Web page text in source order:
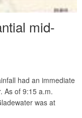
mid-
had an immediate
As of 9:15 a.m.
was at